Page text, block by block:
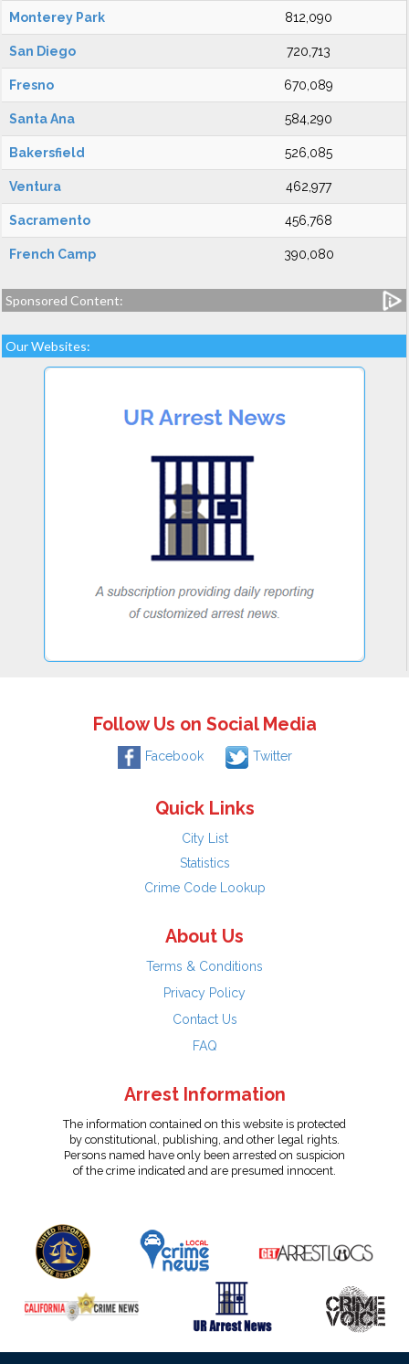
Monterey Park 812,090
San Diego 720,713
Fresno 670,089
Santa Ana 584,290
Bakersfield 526,085
Ventura 462,977
Sacramento 456,768
French Camp 390,080
Sponsored Content:
Our Websites:
Follow Us on Social Media
Facebook Twitter
Quick Links
City List
Statistics
Crime Code Lookup
About Us
Terms & Conditions
Privacy Policy
Contact Us
FAQ
Arrest Information
The information contained on this website is protected
by constitutional, publishing, and other legal rights.
Persons named have only been arrested on suspicion
of the crime indicated and are presumed innocent.